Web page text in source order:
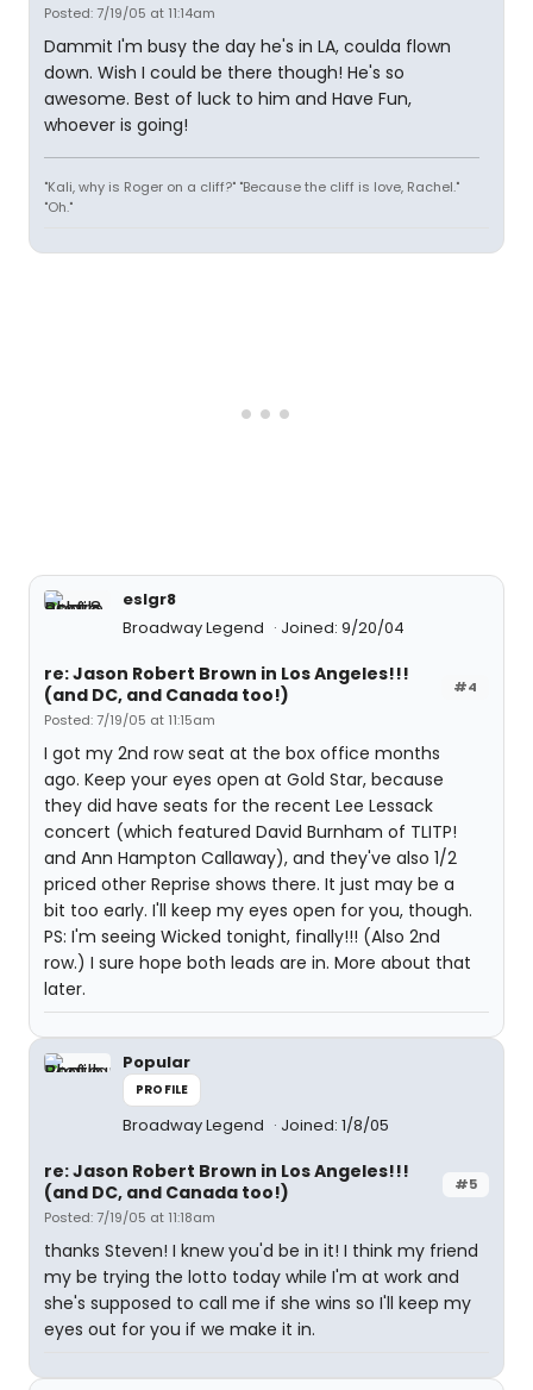
Posted: 7/19/05 at 11:14am
Dammit I'm busy the day he's in LA, coulda flown
down. Wish I could be there though! He's so
awesome. Best of luck to him and Have Fun,
whoever is going!
"Kali, why is Roger on a cliff?" "Because the cliff is love, Rachel."
"Oh."
eslgr8
Broadway Legend
Joined: 9/20/04
#4
re: Jason Robert Brown in Los Angeles!!!
(and DC, and Canada too!)
Posted: 7/19/05 at 11:15am
I got my 2nd row seat at the box office months
ago. Keep your eyes open at Gold Star, because
they did have seats for the recent Lee Lessack
concert (which featured David Burnham of TLITP!
and Ann Hampton Callaway), and they've also 1/2
priced other Reprise shows there. It just may be a
bit too early. I'll keep my eyes open for you, though.
PS: I'm seeing Wicked tonight, finally!!! (Also 2nd
row.) I sure hope both leads are in. More about that
later.
Popular
PROFILE
Broadway Legend Joined: 1/8/05
#5
re: Jason Robert Brown in Los Angeles!!!
(and DC, and Canada too!)
Posted: 7/19/05 at 11:18am
thanks Steven! I knew you'd be in it! I think my friend
my be trying the lotto today while I'm at work and
she's supposed to call me if she wins so I'll keep my
eyes out for you if we make it in.